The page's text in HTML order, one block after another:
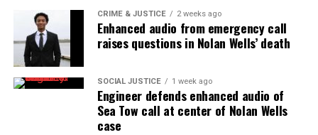
Share this:
Facebook X
Threads
CRIME & JUSTICE 2 weeks ago
Enhanced audio from emergency call
raises questions in Nolan Wells’ death
SOCIAL JUSTICE 1 week ago
Engineer defends enhanced audio of
Sea Tow call at center of Nolan Wells
case